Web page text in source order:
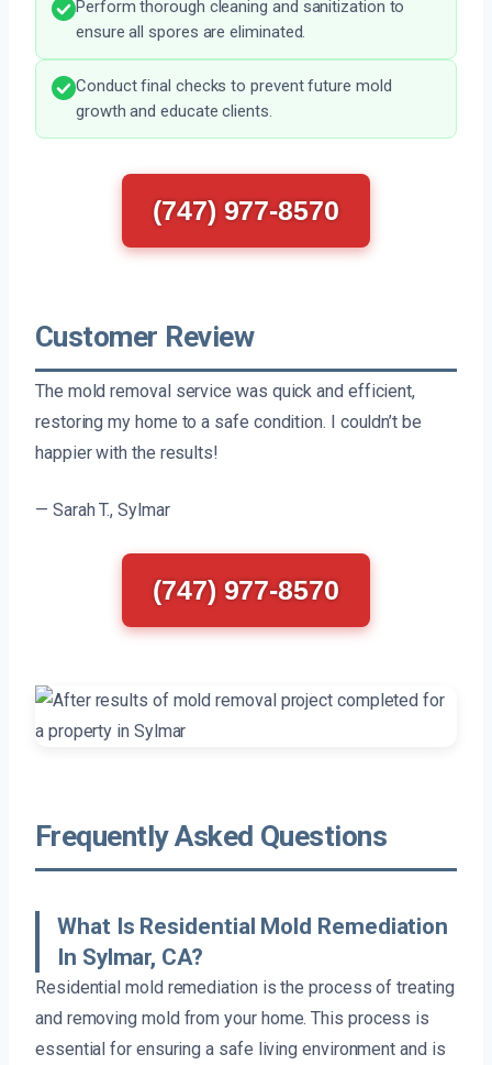
Perform thorough cleaning and sanitization to
ensure all spores are eliminated.
Conduct final checks to prevent future mold
growth and educate clients.
(747) 977-8570
Customer Review
The mold removal service was quick and efficient,
restoring my home to a safe condition. I couldn’t be
happier with the results!
— Sarah T., Sylmar
(747) 977-8570
Frequently Asked Questions
What Is Residential Mold Remediation
In Sylmar, CA?
Residential mold remediation is the process of treating
and removing mold from your home. This process is
essential for ensuring a safe living environment and is